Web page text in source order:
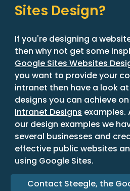
Sites Design?
If you're designing a
then why not get some
Google Sites Websites
you want to provide your
intranet then have a look
designs you can achieve
Intranet Designs examples.
our design examples we
several businesses and
effective public websites
using Google Sites.
Contact Steegle, the